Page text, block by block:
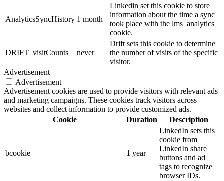
AnalyticsSyncHistory 1 month
Linkedin set this cookie to store
information about the time a sync
took place with the lms_analytics
cookie.
DRIFT_visitCounts never
Drift sets this cookie to determine
the number of visits of the specific
visitor.
Advertisement
Advertisement
Advertisement cookies are used to provide visitors with relevant ads
and marketing campaigns. These cookies track visitors across
websites and collect information to provide customized ads.
Cookie
Duration Description
bcookie 1 year
LinkedIn sets this
cookie from
LinkedIn share
buttons and ad
tags to recognize
browser IDs.